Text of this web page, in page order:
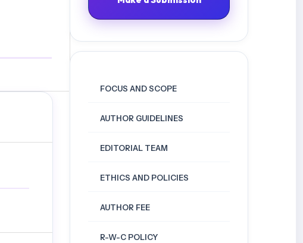
FOCUS AND SCOPE
AUTHOR GUIDELINES
EDITORIAL TEAM
ETHICS AND POLICIES
AUTHOR FEE
R-W-C POLICY